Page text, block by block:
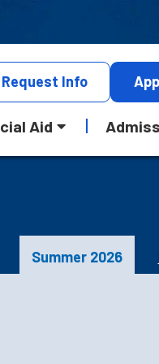
Request Info
Aid
Summer 2026